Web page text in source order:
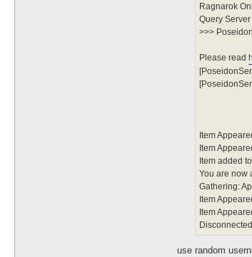
Ragnarok
Query
>>>
Please read
Item
Item
Item added
You are now
Gathering:
Item
Item
use random